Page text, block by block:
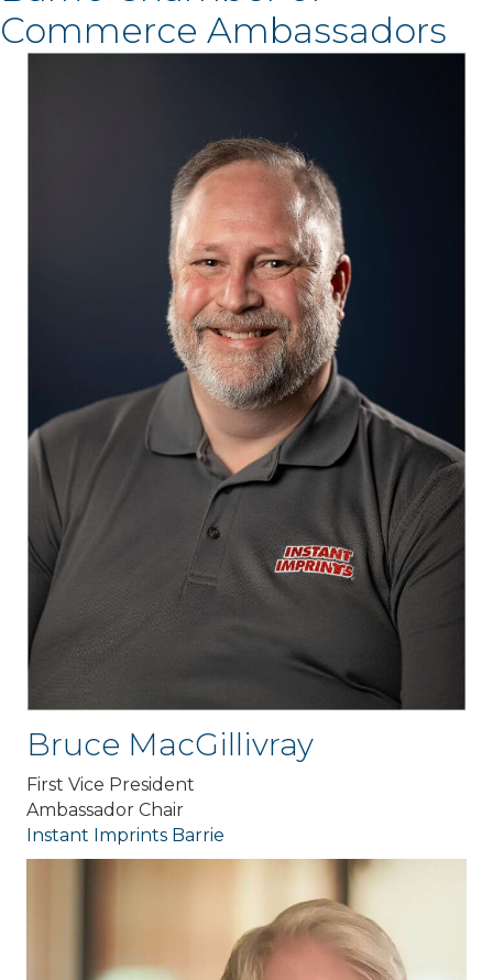
Commerce Ambassadors
Bruce MacGillivray
First Vice President
Ambassador Chair
Instant Imprints Barrie